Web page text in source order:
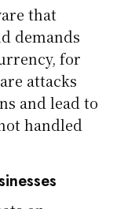
that
demands
for
attacks
and lead to
handled